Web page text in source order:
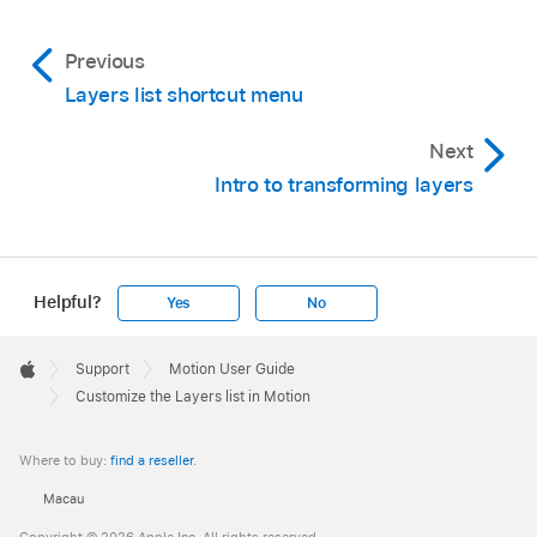
button in the lower-right corner of the Layers
list.
Previous
Layers list shortcut menu
Next
Intro to transforming layers
Helpful? Yes No
Footer

Apple
Support
Motion User Guide
Customize the Layers list in Motion
Where to buy: find a reseller.
Macau